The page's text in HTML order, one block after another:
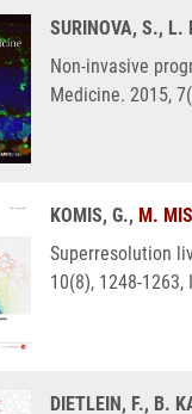
SURINOVA, S., L.
Non-invasive
Medicine. 2015,
KOMIS, G., M.
Superresolution
10(8), 1248-1263,
DIETLEIN, F., B.